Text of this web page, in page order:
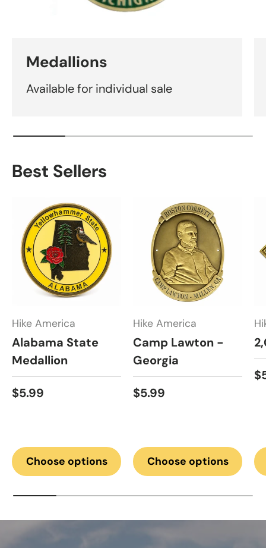
Medallions
Available for individual sale
Best Sellers
Hike America
Alabama State
Medallion
Regular price
$5.99
Choose options
Hike America
Camp Lawton -
Georgia
Regular price
$5.99
Choose options